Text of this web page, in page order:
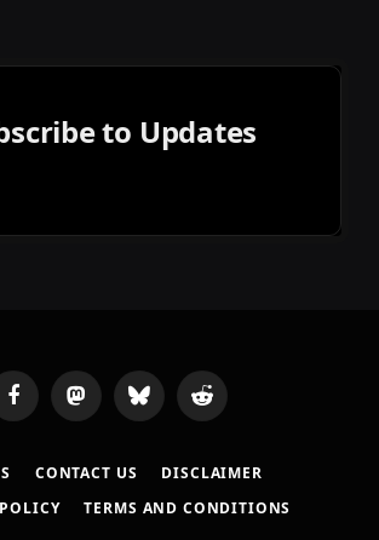
to Updates
FacebookMastodonBluesky Reddit
CONTACT US
DISCLAIMER
TERMS AND CONDITIONS